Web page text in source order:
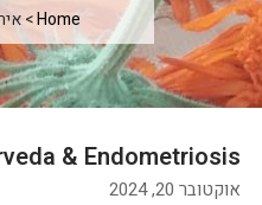
Home
>
& Endometriosis
אוקטובר 20, 2024